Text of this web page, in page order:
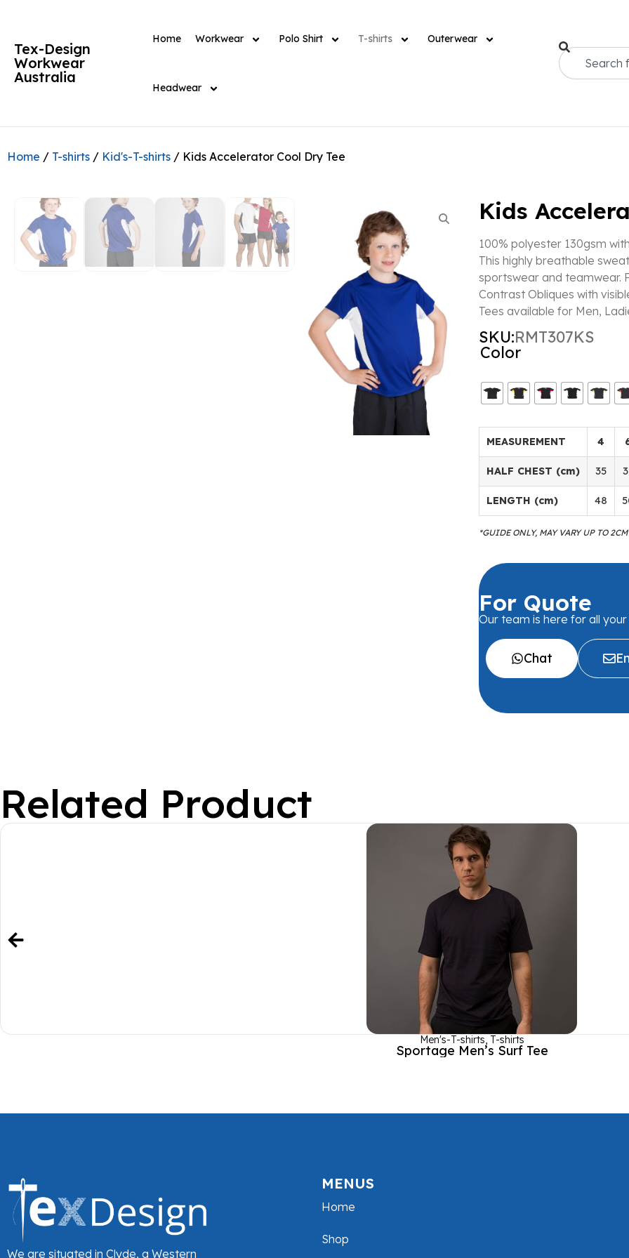
Tex-Design
Workwear
Australia
Home Workwear Polo Shirt T-shirts Outerwear
Headwear
Home / T-shirts / Kid's-T-shirts / Kids Accelerator Cool Dry Tee
Kids
100% polyester 130gsm
This highly breathable
sportswear and teamwear.
Contrast Obliques with
Tees available for Men,
SKU:RMT307KS
Color
MEASUREMENT 4
HALF CHEST (cm) 35
LENGTH (cm) 48
*GUIDE ONLY, MAY VARY UP TO
For Quote
Our team is here for all
Chat
Related Product
Men's-T-shirts, T-shirts
Sportage Men’s Surf Tee
We are situated in Clyde, a Western
MENUS
Home
Shop